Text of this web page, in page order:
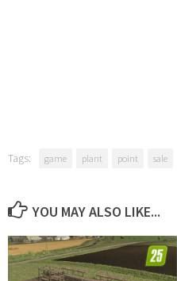
Tags: game plant point sale
YOU MAY ALSO LIKE...